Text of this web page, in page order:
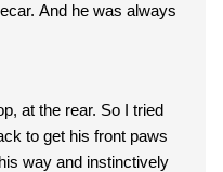
And he was always
at the rear. So I tried
to get his front paws
way and instinctively